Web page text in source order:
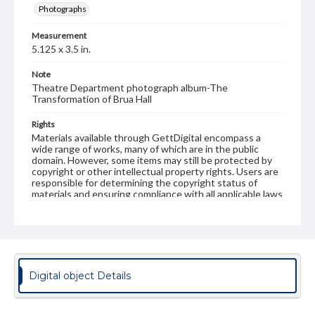
Photographs
Measurement
5.125 x 3.5 in.
Note
Theatre Department photograph album-The
Transformation of Brua Hall
Rights
Materials available through GettDigital encompass a
wide range of works, many of which are in the public
domain. However, some items may still be protected by
copyright or other intellectual property rights. Users are
responsible for determining the copyright status of
materials and ensuring compliance with all applicable laws
www.gettysburg.edu/special-collections/ask-an-archivist
Digital object Details